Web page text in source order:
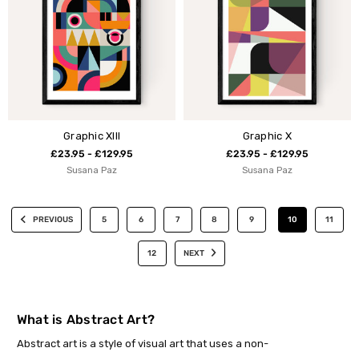
Graphic XIII
£23.95 - £129.95
Susana Paz
Graphic X
£23.95 - £129.95
Susana Paz
PREVIOUS 5 6 7 8 9 10 11
12 NEXT
What is Abstract Art?
Abstract art is a style of visual art that uses a non-